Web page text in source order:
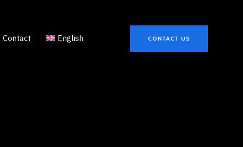
Contact English CONTACT US